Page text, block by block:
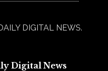
DIGITAL NEWS.
Digital News